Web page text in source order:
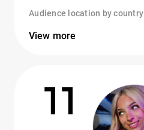
Audience location by country
View more
11